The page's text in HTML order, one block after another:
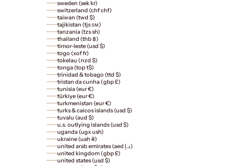
sweden (sek kr)
switzerland (chf chf)
taiwan (twd $)
tajikistan (tjs ѕм)
tanzania (tzs sh)
thailand (thb ฿)
timor-leste (usd $)
togo (xof fr)
tokelau (nzd $)
tonga (top t$)
trinidad & tobago (ttd $)
tristan da cunha (gbp £)
tunisia (eur €)
türkiye (eur €)
turkmenistan (eur €)
turks & caicos islands (usd $)
tuvalu (aud $)
u.s. outlying islands (usd $)
uganda (ugx ush)
ukraine (uah ₴)
united arab emirates (aed د.إ)
united kingdom (gbp £)
united states (usd $)